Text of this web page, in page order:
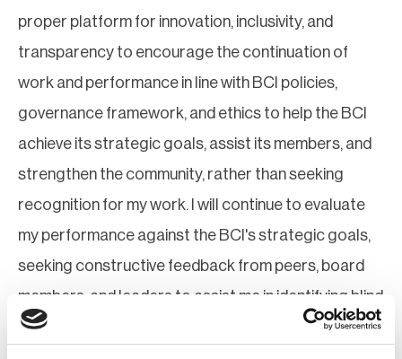
proper platform for innovation, inclusivity, and
transparency to encourage the continuation of
work and performance in line with BCI policies,
governance framework, and ethics to help the BCI
achieve its strategic goals, assist its members, and
strengthen the community, rather than seeking
recognition for my work. I will continue to evaluate
my performance against the BCI's strategic goals,
seeking constructive feedback from peers, board
members, and leaders to assist me in identifying blind
spots and maintaining my personal and professional